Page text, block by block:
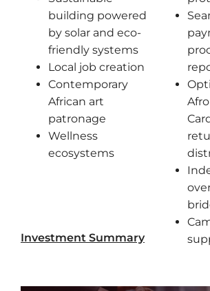
building powered
by solar and eco-
friendly systems
Local job creation
Contemporary
African art
patronage
Wellness
ecosystems
Investment Summary